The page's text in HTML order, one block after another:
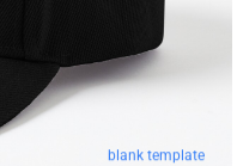
blank template